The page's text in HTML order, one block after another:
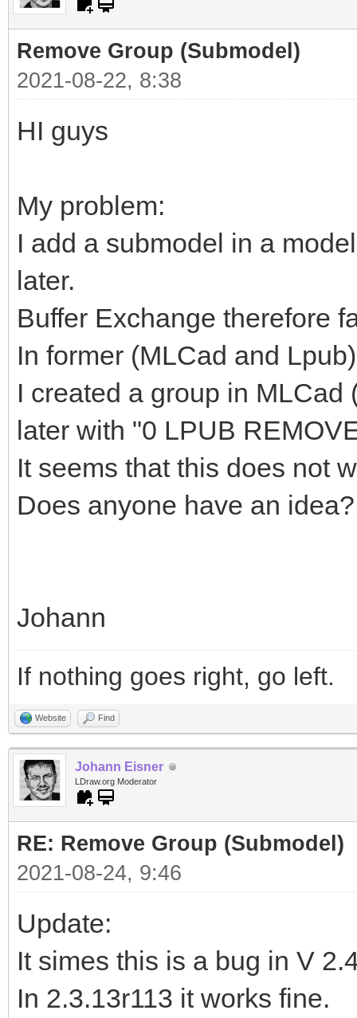
Remove Group (Submodel)
2021-08-22, 8:38
HI guys
My problem:
I add a submodel in a
later.
Buffer Exchange therefore
In former (MLCad and
I created a group in
later with "0 LPUB
It seems that this does not
Does anyone have an idea?
Johann
If nothing goes right, go left.
Website Find
Johann Eisner
LDraw.org Moderator
RE: Remove Group (Submodel)
2021-08-24, 9:46
Update:
It simes this is a bug in V
In 2.3.13r113 it works fine.